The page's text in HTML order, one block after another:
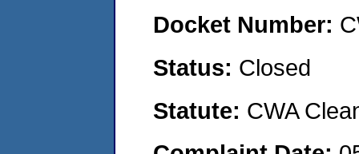
Docket Number:
Status: Closed
Statute: CWA